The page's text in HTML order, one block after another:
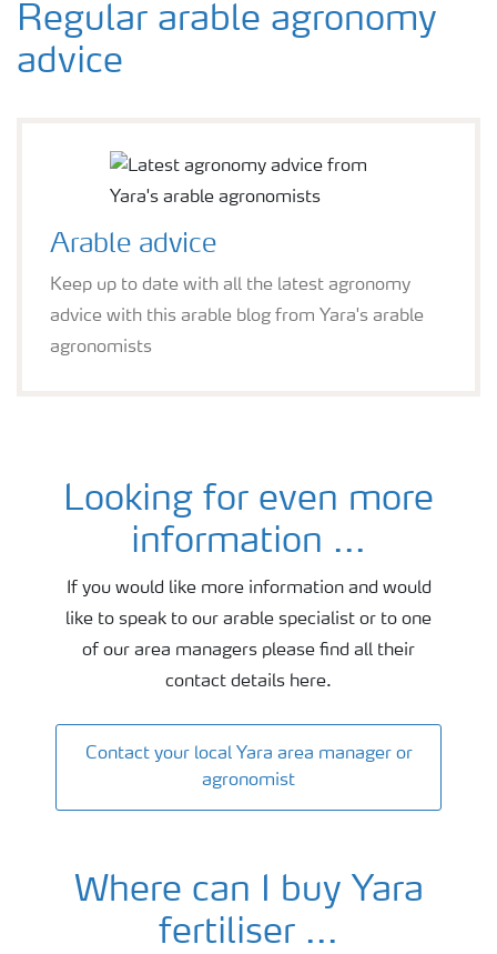
Regular arable agronomy
advice
Arable advice
Keep up to date with all the latest agronomy
advice with this arable blog from Yara's arable
agronomists
Wheat agronomy and fertiliser advice
Looking for even more
information ...
If you would like more information and would
like to speak to our arable specialist or to one
of our area managers please find all their
contact details here.
Contact your local Yara area manager or
agronomist
Where can I buy Yara
fertiliser ...